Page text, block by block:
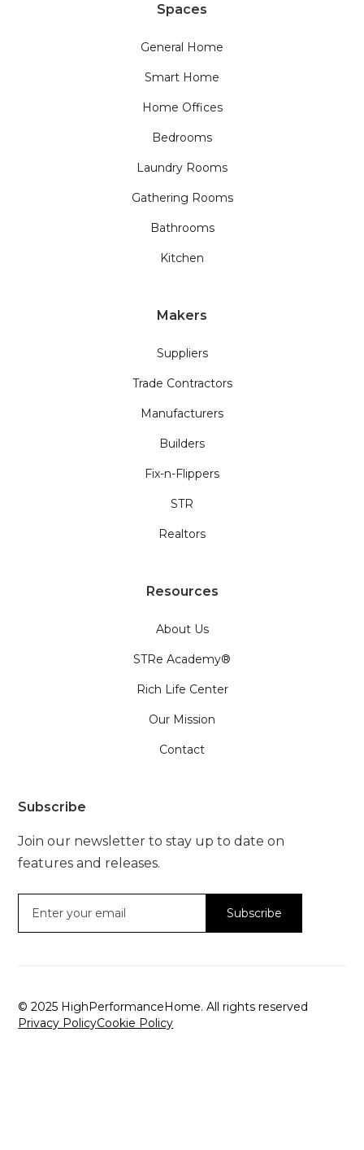
Spaces
General Home
Smart Home
Home Offices
Bedrooms
Laundry Rooms
Gathering Rooms
Bathrooms
Kitchen
Makers
Suppliers
Trade Contractors
Manufacturers
Builders
Fix-n-Flippers
STR
Realtors
Resources
About Us
STRe Academy®
Rich Life Center
Our Mission
Contact
Subscribe
Join our newsletter to stay up to date on
features and releases.
© 2025 HighPerformanceHome. All rights reserved
Privacy PolicyCookie Policy